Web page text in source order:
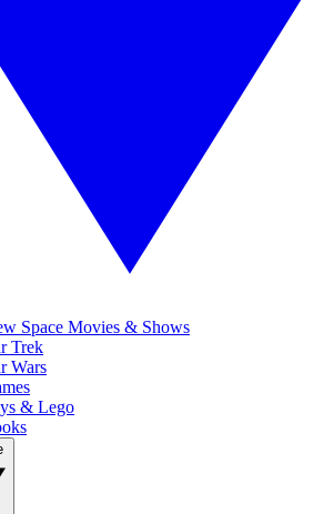
Space Movies & Shows
Trek
Wars
& Lego